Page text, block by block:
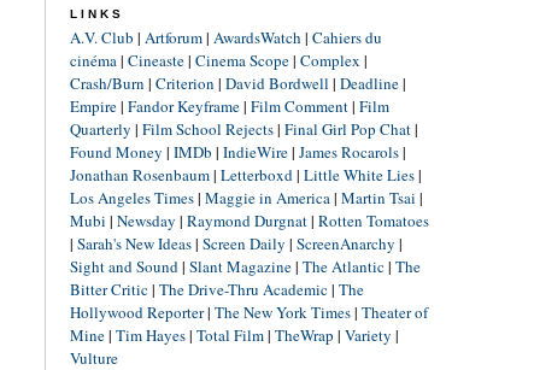
LINKS
A.V. Club | Artforum| AwardsWatch | Cahiers du
cinéma| Cineaste| Cinema Scope| Complex |
Crash/Burn | Criterion | David Bordwell | Deadline|
Empire| Fandor Keyframe| Film Comment| Film
Quarterly | Film School Rejects| Final Girl Pop Chat|
Found Money | IMDb | IndieWire| James Rocarols|
Jonathan Rosenbaum| Letterboxd| Little White Lies|
Los Angeles Times| Maggie in America| Martin Tsai |
Mubi | Newsday | Raymond Durgnat| Rotten Tomatoes
| Sarah's New Ideas| Screen Daily | ScreenAnarchy |
Sight and Sound| Slant Magazine| The Atlantic| The
Bitter Critic| The Drive-Thru Academic| The
Hollywood Reporter| The New York Times| Theater of
Mine| Tim Hayes| Total Film| TheWrap | Variety |
Vulture